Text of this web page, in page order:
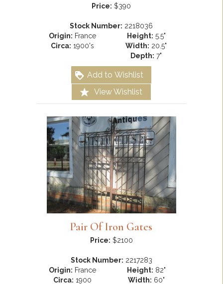
Price: $390
Stock Number: 2218036
Origin: France
Circa: 1900's
Height: 5.5"
Width: 20.5"
Depth: 7"
Add to Wishlist
View Wishlist
Pair Of Iron Gates
Price: $2100
Stock Number: 2217283
Origin: France
Circa: 1900
Height: 82"
Width: 60"